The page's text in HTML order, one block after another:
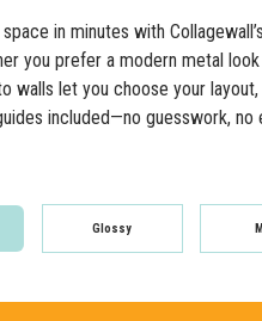
in minutes with
you prefer a modern metal
walls let you choose your
included—no guesswork,
Glossy